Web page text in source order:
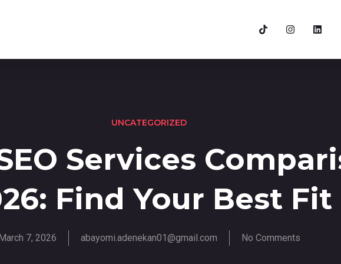
UNCATEGORIZED
Services
Find Your Best Fit
7, 2026 abayomi.adenekan01@gmail.com No Comments